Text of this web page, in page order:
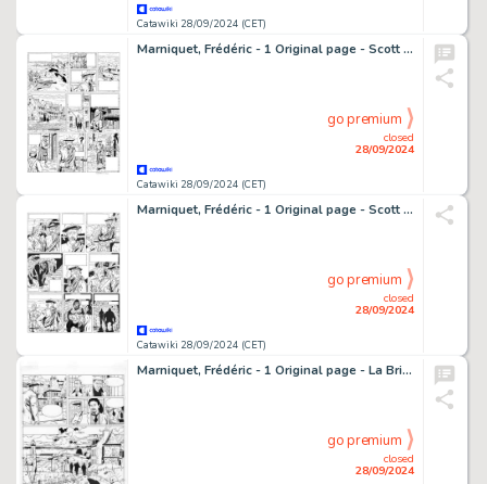
Catawiki 28/09/2024 (CET)
Marniquet, Frédéric - 1 Original page - Scott et Hasting T2 - Rendez-vous à Dunmhor - 2000
Catawiki 28/09/2024 (CET)
closed
28/09/2024
go premium
Marniquet, Frédéric - 1 Original page - Scott & Hasting T2 - Rendez-vous à Dunmhor - 2022
Catawiki 28/09/2024 (CET)
closed
28/09/2024
go premium
Marniquet, Frédéric - 1 Original page - La Brigade de l'étrange T1 - Les Phares de l'épouvante - 2006
closed
28/09/2024
go premium